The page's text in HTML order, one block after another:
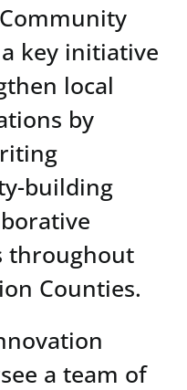
key initiative
local
by
building
throughout
Counties.
a team of